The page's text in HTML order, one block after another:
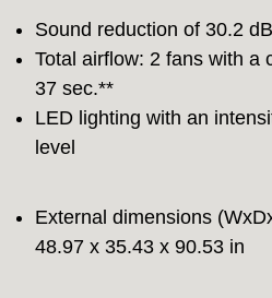
Sound reduction of 30.2 dB
Total airflow: 2 fans with a
37 sec.**
LED lighting with an
level
External dimensions
48.97 x 35.43 x 90.53 in